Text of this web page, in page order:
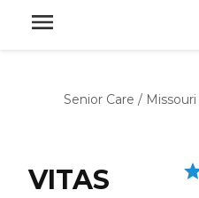
Senior Care / Missouri
VITAS